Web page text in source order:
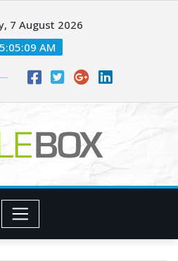
7 August 2026
5:05:09 AM